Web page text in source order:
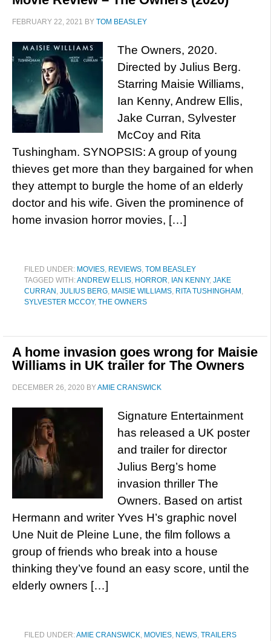
FEBRUARY 22, 2021 BY TOM BEASLEY
The Owners, 2020.
Directed by Julius Berg.
Starring Maisie Williams,
Ian Kenny, Andrew Ellis,
Jake Curran, Sylvester
McCoy and Rita
Tushingham. SYNOPSIS: A group of young
thieves get more than they bargained for when
they attempt to burgle the home of an elderly
doctor and his wife. Given the prominence of
home invasion horror movies, […]
FILED UNDER: MOVIES, REVIEWS, TOM BEASLEY
TAGGED WITH:ANDREW ELLIS, HORROR, IAN KENNY, JAKE
CURRAN , JULIUS BERG, MAISIE WILLIAMS, RITA TUSHINGHAM ,
SYLVESTER MCCOY, THE OWNERS
A home invasion goes wrong for Maisie
Williams in UK trailer for The Owners
DECEMBER 26, 2020 BYAMIE CRANSWICK
Signature Entertainment
has released a UK poster
and trailer for director
Julius Berg’s home
invasion thriller The
Owners. Based on artist
Hermann and writer Yves H’s graphic novel
Une Nuit de Pleine Lune, the film follows a
group of friends who break into a house
thinking they’ve found an easy score, until the
elderly owners […]
FILED UNDER:AMIE CRANSWICK, MOVIES, NEWS, TRAILERS